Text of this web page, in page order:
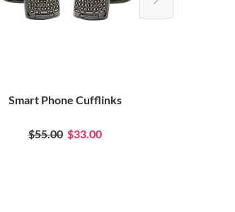
Smart Phone Cufflinks
$55.00 $33.00